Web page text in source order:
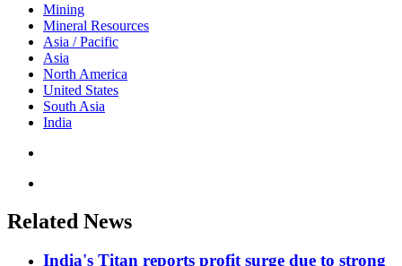
Mining
Mineral Resources
Asia / Pacific
Asia
North America
United States
South Asia
India
Related News
India's Titan reports profit surge due to strong